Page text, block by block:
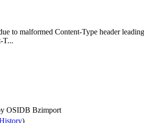
to malformed Content-Type header
T...
OSIDB Bzimport
)